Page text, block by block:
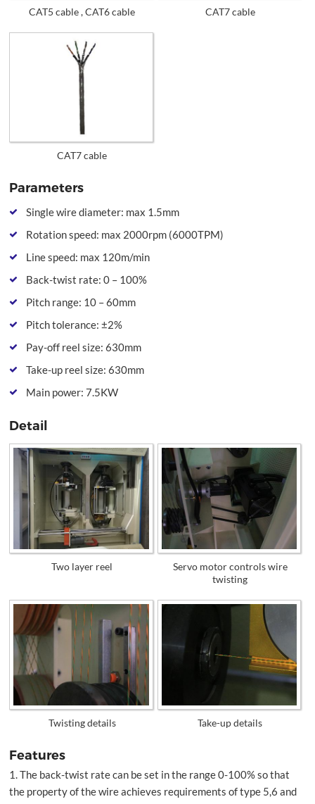
CAT5 cable , CAT6 cable CAT7 cable
CAT7 cable
Parameters
Single wire diameter: max 1.5mm
Rotation speed: max 2000rpm (6000TPM)
Line speed: max 120m/min
Back-twist rate: 0 – 100%
Pitch range: 10 – 60mm
Pitch tolerance: ±2%
Pay-off reel size: 630mm
Take-up reel size: 630mm
Main power: 7.5KW
Detail
Two layer reel
Servo motor controls wire
twisting
Twisting details Take-up details
Features
1. The back-twist rate can be set in the range 0-100% so that
the property of the wire achieves requirements of type 5,6 and